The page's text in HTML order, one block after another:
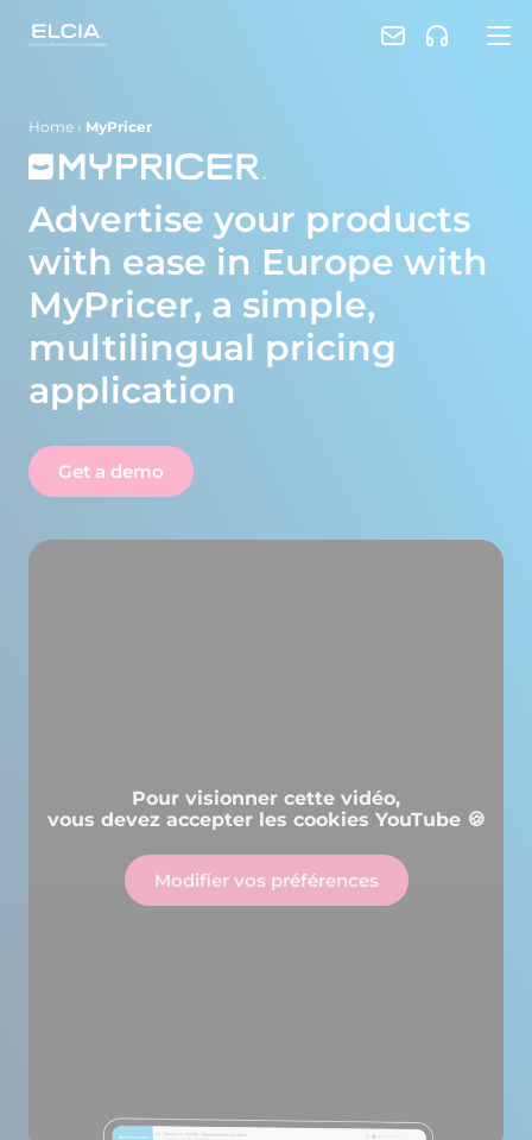
Home › MyPricer
Advertise your products
with ease in Europe with
MyPricer, a simple,
multilingual pricing
application
Get a demo
Pour visionner cette vidéo,
vous devez accepter les cookies YouTube 🍪
Modifier vos préférences